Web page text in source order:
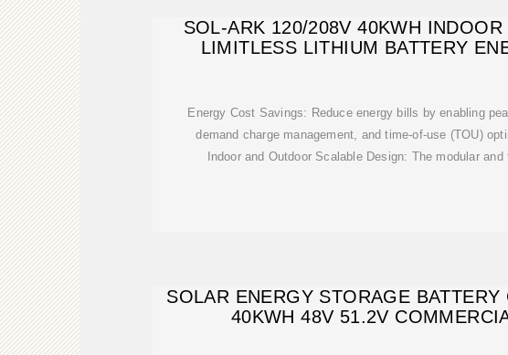
SOL-ARK 120/208V 40KWH INDOOR
LIMITLESS LITHIUM BATTERY
Energy Cost Savings: Reduce energy bills by enabling
demand charge management, and time-of-use (TOU)
Indoor and Outdoor Scalable Design: The modular and
SOLAR ENERGY STORAGE BATTERY
40KWH 48V 51.2V